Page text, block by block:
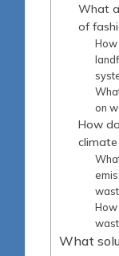
What
of
on
How
climate
What